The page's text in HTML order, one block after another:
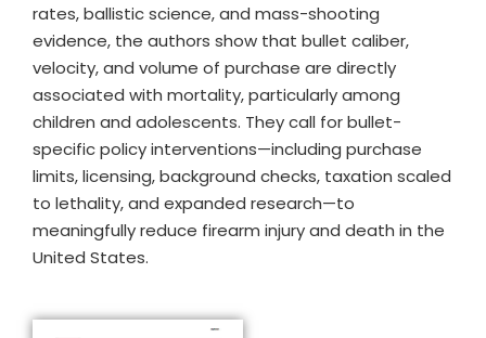
rates, ballistic science, and mass-shooting
evidence, the authors show that bullet caliber,
velocity, and volume of purchase are directly
associated with mortality, particularly among
children and adolescents. They call for bullet-
specific policy interventions—including purchase
limits, licensing, background checks, taxation scaled
to lethality, and expanded research—to
meaningfully reduce firearm injury and death in the
United States.